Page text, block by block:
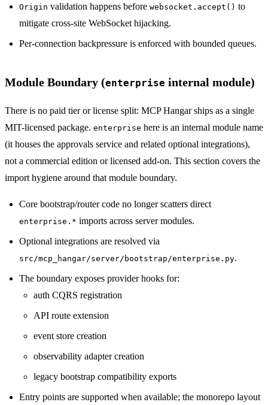
Origin validation happens before websocket.accept() to
mitigate cross-site WebSocket hijacking.
Per-connection backpressure is enforced with bounded queues.
Module Boundary (enterprise internal module)
There is no paid tier or license split: MCP Hangar ships as a single
MIT-licensed package. enterprise here is an internal module name
(it houses the approvals service and related optional integrations),
not a commercial edition or licensed add-on. This section covers the
import hygiene around that module boundary.
Core bootstrap/router code no longer scatters direct
enterprise.* imports across server modules.
Optional integrations are resolved via
src/mcp_hangar/server/bootstrap/enterprise.py.
The boundary exposes provider hooks for:
auth CQRS registration
API route extension
event store creation
observability adapter creation
legacy bootstrap compatibility exports
Entry points are supported when available; the monorepo layout